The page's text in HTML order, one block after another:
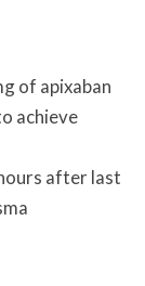
of apixaban
achieve
after last